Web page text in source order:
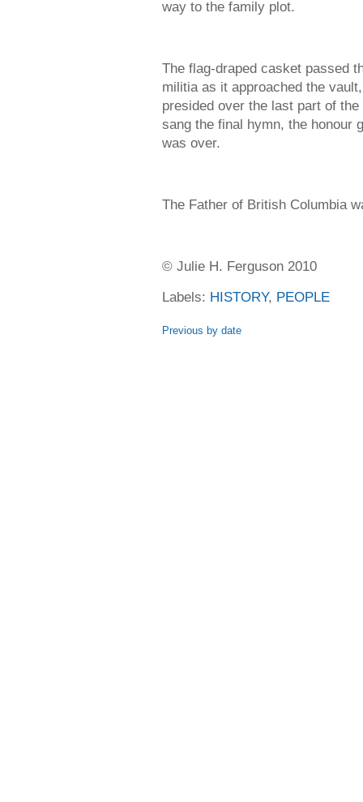
way to the family plot.
The flag-draped casket passed
militia as it approached the
presided over the last part of
sang the final hymn, the honour
was over.
The Father of British Columbia
© Julie H. Ferguson 2010
Labels: HISTORY, PEOPLE
Previous by date